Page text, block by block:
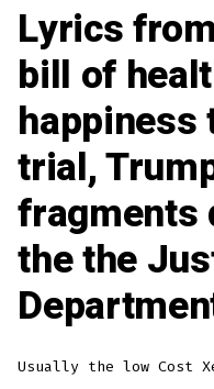
Lyrics
bill of
happiness
trial,
fragments
the the
Usually the low Cost